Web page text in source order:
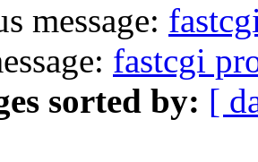
message:
fastcgi
sorted by: [